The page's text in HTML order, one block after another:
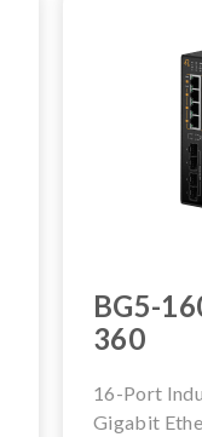
BG5-
360
16-Port
Gigabit